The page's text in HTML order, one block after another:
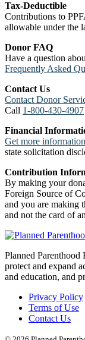
Tax-Deductible
Contributions to
allowable under the
Donor FAQ
Have a question
Frequently Asked
Contact Us
Contact Donor
Call 1-800-430-4907
Financial
Get more information
state solicitation
Contribution
By making your
Foreign Source of
and you are making
and not the card of
Planned
protect and expand
and education, and
Privacy Policy
Terms of Use
Contact Us